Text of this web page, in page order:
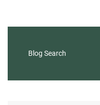
Blog Search